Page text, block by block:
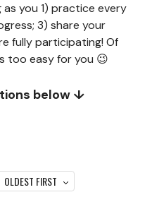
you 1) practice every
3) share your
fully participating! Of
too easy for you 😉
below ↓
OLDEST FIRST